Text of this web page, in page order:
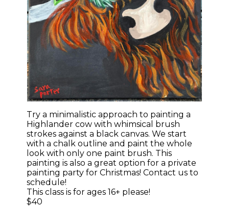
Try a minimalistic approach to painting a
Highlander cow with whimsical brush
strokes against a black canvas. We start
with a chalk outline and paint the whole
look with only one paint brush. This
painting is also a great option for a private
painting party for Christmas! Contact us to
schedule!
This class is for ages 16+ please!
$40